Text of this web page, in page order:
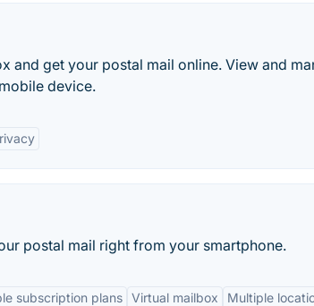
and get your postal mail online. View and
device.
postal mail right from your smartphone.
subscription plans Virtual mailbox Multiple